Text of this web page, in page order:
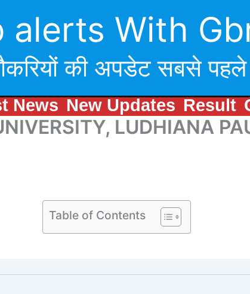
alerts With
की अपडेट सबसे पहले
News New Updates Result
LUDHIANA
Table of Contents